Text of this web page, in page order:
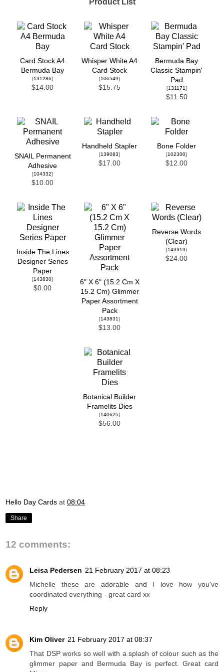
Card Stock A4
Bermuda Bay
[131286]
$14.00
Whisper White A4
Card Stock
[106549]
$15.75
Bermuda Bay
Classic Stampin'
Pad
[131171]
$11.50
SNAIL Permanent
Adhesive
[104332]
$10.00
Handheld Stapler
[139083]
$17.00
Bone Folder
[102300]
$12.00
Inside The Lines
Designer Series
Paper
[143830]
$0.00
6" X 6" (15.2 Cm X
15.2 Cm) Glimmer
Paper Assortment
Pack
[143831]
$13.00
Reverse Words
(Clear)
[143319]
$24.00
Botanical Builder
Framelits Dies
[140625]
$56.00
Hello Day Cards at 08:04
Share
12 comments:
Leisa Pedersen 21 February 2017 at 08:23
Michelle these are adorable and I love how you've
coordinated everything - great card xx
Reply
Kim Oliver 21 February 2017 at 08:37
That DSP works so well with a splash of colour such as the
glimmer paper and Bermuda Bay is perfect. Great card